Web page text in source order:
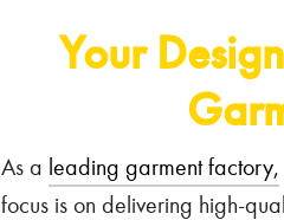
Your
As a leading garment factory,
focus is on delivering high-